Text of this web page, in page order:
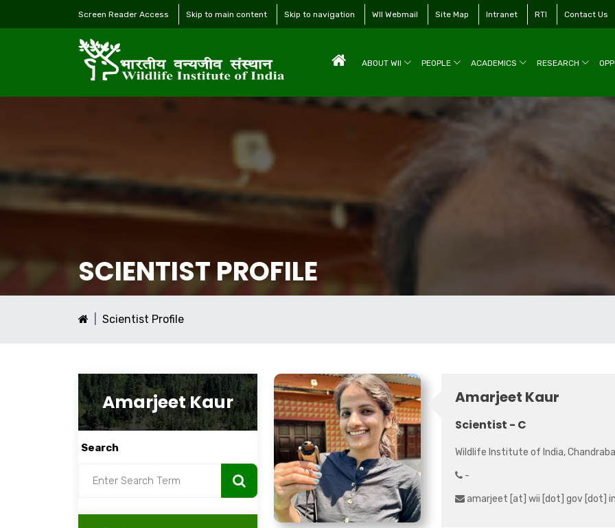
Screen Reader Access Skip to main content Skip to navigation WII Webmail Site Map Intranet RTI Contact Us
ABOUT WII PEOPLE ACADEMICS RESEARCH
SCIENTIST PROFILE
Scientist Profile
Amarjeet Kaur
Search
Amarjeet Kaur
Scientist - C
Wildlife Institute of India,
-
amarjeet [at] wii [dot] gov [dot] in